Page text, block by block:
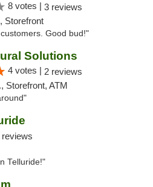
8 votes | 3 reviews
Storefront
Good bud!"
Solutions
4 votes | 2 reviews
Storefront, ATM
reviews
Telluride!"